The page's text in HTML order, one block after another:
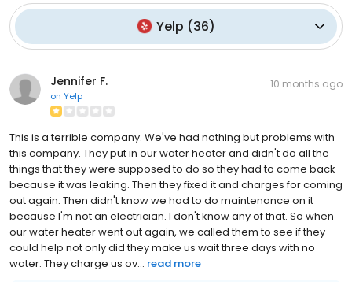
Yelp (36)
Jennifer F.
on Yelp
10 months ago
This is a terrible company. We've had nothing but problems with
this company. They put in our water heater and didn't do all the
things that they were supposed to do so they had to come back
because it was leaking. Then they fixed it and charges for coming
out again. Then didn't know we had to do maintenance on it
because I'm not an electrician. I don't know any of that. So when
our water heater went out again, we called them to see if they
could help not only did they make us wait three days with no
water. They charge us ov... read more